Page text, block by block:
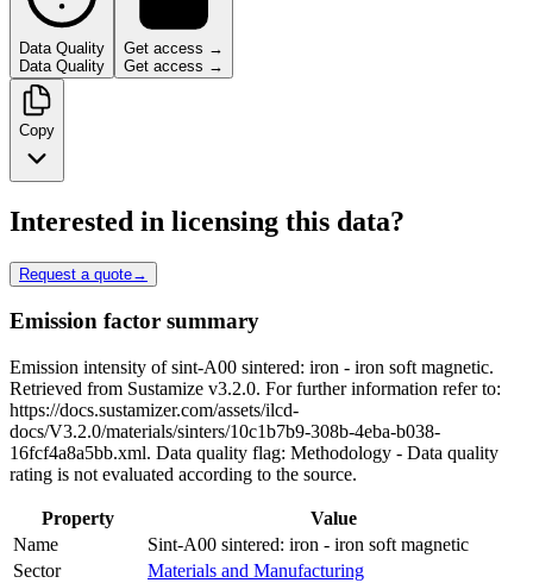
Data Quality
Data Quality
Get access →
Get access →
Copy
Interested in licensing this data?
Request a quote→
Emission factor summary
Emission intensity of sint-A00 sintered: iron - iron soft magnetic.
Retrieved from Sustamize v3.2.0. For further information refer to:
https://docs.sustamizer.com/assets/ilcd-
docs/V3.2.0/materials/sinters/10c1b7b9-308b-4eba-b038-
16fcf4a8a5bb.xml. Data quality flag: Methodology - Data quality
rating is not evaluated according to the source.
Property
Value
Name
Sint-A00 sintered: iron - iron soft magnetic
Sector
Materials and Manufacturing